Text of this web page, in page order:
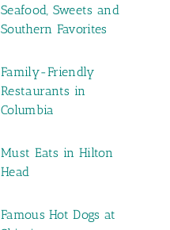
Seafood, Sweets and
Southern Favorites
Family-Friendly
Restaurants in
Columbia
Must Eats in Hilton
Head
Famous Hot Dogs at